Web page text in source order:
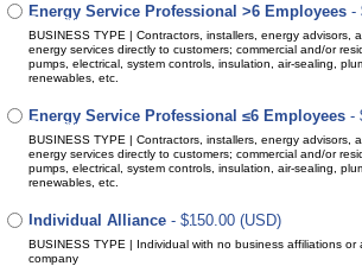
Energy Service Professional >6 Employees -
Bundle (up to 10 members)
Subscription period: 1 year
Automatic renewal (recurring payments)
BUSINESS TYPE | Contractors, installers, energy advisors,
energy services directly to customers; commercial and/or
pumps, electrical, system controls, insulation, air-sealing,
renewables, etc.
Energy Service Professional ≤6 Employees -
Bundle (up to 10 members)
Subscription period: 1 year
Automatic renewal (recurring payments)
BUSINESS TYPE | Contractors, installers, energy advisors,
energy services directly to customers; commercial and/or
pumps, electrical, system controls, insulation, air-sealing,
renewables, etc.
Individual Alliance - $150.00 (USD)
Bundle (up to 1 members)
Subscription period: 1 year
Automatic renewal (recurring payments)
BUSINESS TYPE | Individual with no business affiliations
company